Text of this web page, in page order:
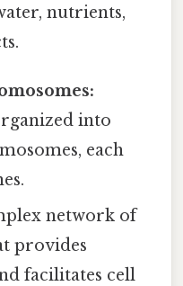
nutrients,
into
each
network of
provides
facilitates cell